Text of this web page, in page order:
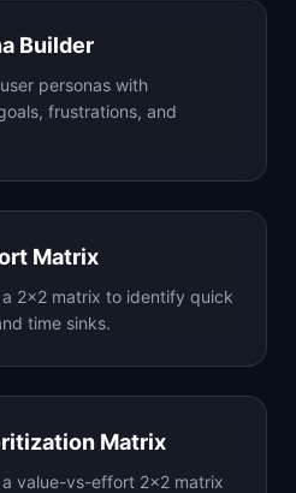
Builder
personas with
frustrations, and
Matrix
2x2 matrix to identify quick
time sinks.
Matrix
value-vs-effort 2x2 matrix